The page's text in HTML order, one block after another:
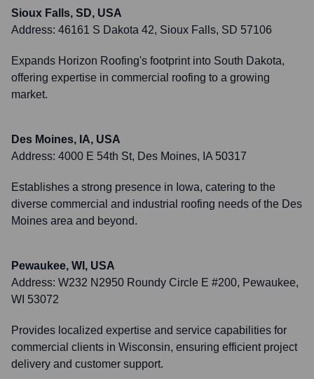
Sioux Falls, SD, USA
Address: 46161 S Dakota 42, Sioux Falls, SD 57106
Expands Horizon Roofing's footprint into South Dakota,
offering expertise in commercial roofing to a growing
market.
Des Moines, IA, USA
Address: 4000 E 54th St, Des Moines, IA 50317
Establishes a strong presence in Iowa, catering to the
diverse commercial and industrial roofing needs of the Des
Moines area and beyond.
Pewaukee, WI, USA
Address: W232 N2950 Roundy Circle E #200, Pewaukee,
WI 53072
Provides localized expertise and service capabilities for
commercial clients in Wisconsin, ensuring efficient project
delivery and customer support.